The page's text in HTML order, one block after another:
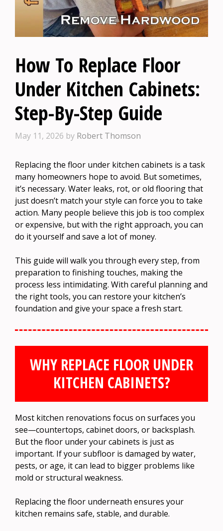
How To Replace Floor
Under Kitchen Cabinets:
Step-By-Step Guide
May 11, 2026 by Robert Thomson
Replacing the floor under kitchen cabinets is a task
many homeowners hope to avoid. But sometimes,
it’s necessary. Water leaks, rot, or old flooring that
just doesn’t match your style can force you to take
action. Many people believe this job is too complex
or expensive, but with the right approach, you can
do it yourself and save a lot of money.
This guide will walk you through every step, from
preparation to finishing touches, making the
process less intimidating. With careful planning and
the right tools, you can restore your kitchen’s
foundation and give your space a fresh start.
WHY REPLACE FLOOR UNDER
KITCHEN CABINETS?
Most kitchen renovations focus on surfaces you
see—countertops, cabinet doors, or backsplash.
But the floor under your cabinets is just as
important. If your subfloor is damaged by water,
pests, or age, it can lead to bigger problems like
mold or structural weakness.
Replacing the floor underneath ensures your
kitchen remains safe, stable, and durable.